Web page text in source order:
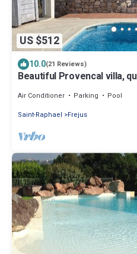
US $512
10.0(21 Reviews)
Beautiful Provencal villa,
Air Conditioner Parking
Pool
Saint-Raphael
Frejus